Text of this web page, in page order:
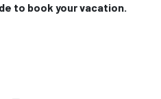
to book your vacation.